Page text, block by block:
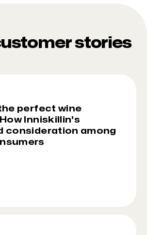
stories
perfect wine
Inniskillin's
consideration among